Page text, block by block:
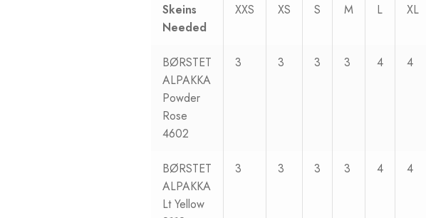
Skeins
Needed
XXS XS S M L XL
BØRSTET
ALPAKKA
Powder
Rose
4602
3 3 3 3 4 4
BØRSTET
ALPAKKA
Lt Yellow
3 3 3 3 4 4